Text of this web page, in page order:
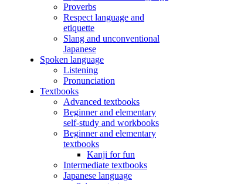
Proverbs
Respect language and
etiquette
Slang and unconventional
Japanese
Spoken language
Listening
Pronunciation
Textbooks
Advanced textbooks
Beginner and elementary
self-study and workbooks
Beginner and elementary
textbooks
Kanji for fun
Intermediate textbooks
Japanese language